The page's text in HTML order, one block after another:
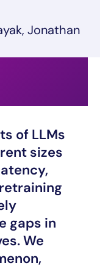
Jonathan
of LLMs
sizes
gaps in
We